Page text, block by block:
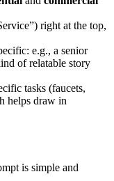
right at the top,
e.g., a senior
of relatable story
tasks (faucets,
helps draw in
is simple and